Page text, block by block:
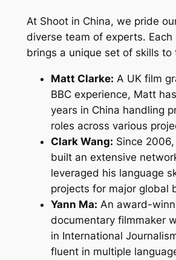
At Shoot in China, we pride
diverse team of experts. Each
brings a unique set of skills to
Matt Clarke: A UK film
BBC experience, Matt
years in China handling
roles across various
Clark Wang: Since
built an extensive
leveraged his language
projects for major global
Yann Ma: An award-
documentary filmmaker
in International
fluent in multiple